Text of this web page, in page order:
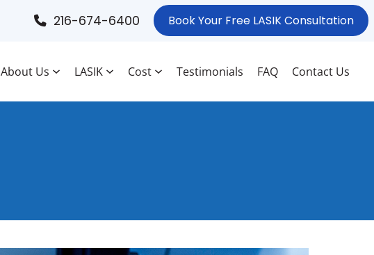
216-674-6400 Book Your Free LASIK Consultation
About Us LASIK Cost Testimonials FAQ Contact Us